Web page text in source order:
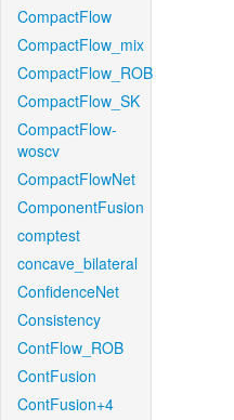
CompactFlow
CompactFlow_mix
CompactFlow_ROB
CompactFlow_SK
CompactFlow-
woscv
CompactFlowNet
ComponentFusion
comptest
concave_bilateral
ConfidenceNet
Consistency
ContFlow_ROB
ContFusion
ContFusion+4